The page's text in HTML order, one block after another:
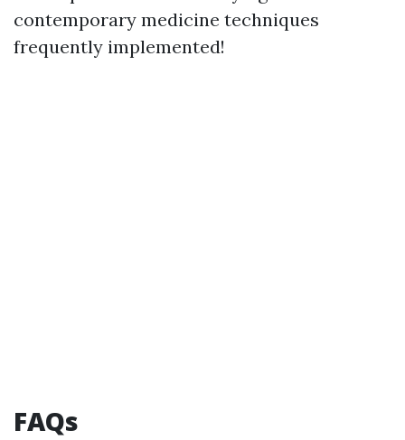
contemporary medicine techniques
frequently implemented!
FAQs